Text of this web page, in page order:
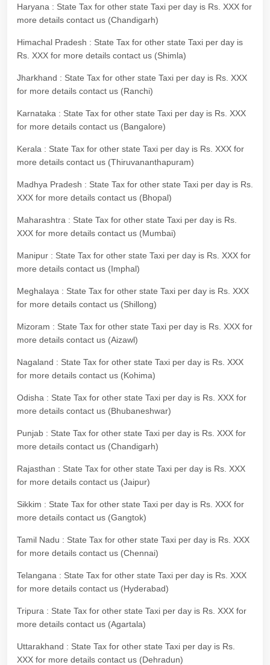
Haryana : State Tax for other state Taxi per day is Rs. XXX for
more details contact us (Chandigarh)
Himachal Pradesh : State Tax for other state Taxi per day is
Rs. XXX for more details contact us (Shimla)
Jharkhand : State Tax for other state Taxi per day is Rs. XXX
for more details contact us (Ranchi)
Karnataka : State Tax for other state Taxi per day is Rs. XXX
for more details contact us (Bangalore)
Kerala : State Tax for other state Taxi per day is Rs. XXX for
more details contact us (Thiruvananthapuram)
Madhya Pradesh : State Tax for other state Taxi per day is Rs.
XXX for more details contact us (Bhopal)
Maharashtra : State Tax for other state Taxi per day is Rs.
XXX for more details contact us (Mumbai)
Manipur : State Tax for other state Taxi per day is Rs. XXX for
more details contact us (Imphal)
Meghalaya : State Tax for other state Taxi per day is Rs. XXX
for more details contact us (Shillong)
Mizoram : State Tax for other state Taxi per day is Rs. XXX for
more details contact us (Aizawl)
Nagaland : State Tax for other state Taxi per day is Rs. XXX
for more details contact us (Kohima)
Odisha : State Tax for other state Taxi per day is Rs. XXX for
more details contact us (Bhubaneshwar)
Punjab : State Tax for other state Taxi per day is Rs. XXX for
more details contact us (Chandigarh)
Rajasthan : State Tax for other state Taxi per day is Rs. XXX
for more details contact us (Jaipur)
Sikkim : State Tax for other state Taxi per day is Rs. XXX for
more details contact us (Gangtok)
Tamil Nadu : State Tax for other state Taxi per day is Rs. XXX
for more details contact us (Chennai)
Telangana : State Tax for other state Taxi per day is Rs. XXX
for more details contact us (Hyderabad)
Tripura : State Tax for other state Taxi per day is Rs. XXX for
more details contact us (Agartala)
Uttarakhand : State Tax for other state Taxi per day is Rs.
XXX for more details contact us (Dehradun)